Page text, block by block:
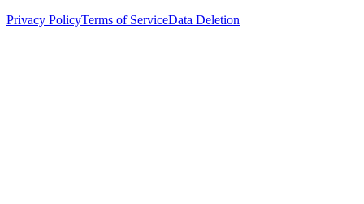
Privacy PolicyTerms of ServiceData Deletion